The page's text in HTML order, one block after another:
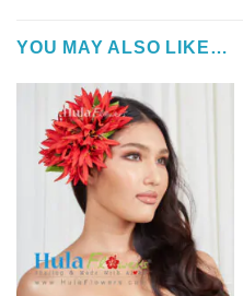
YOU MAY ALSO LIKE…